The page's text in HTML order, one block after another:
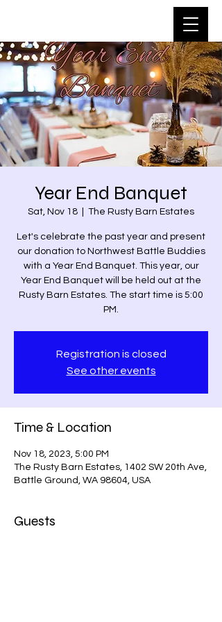
Year End Banquet
Sat, Nov 18 The Rusty Barn Estates
Let's celebrate the past year and present
our donation to Northwest Battle Buddies
with a Year End Banquet. This year, our
Year End Banquet will be held out at the
Rusty Barn Estates. The start time is 5:00
PM.
Registration is closed
See other events
Time & Location
Nov 18, 2023, 5:00 PM
The Rusty Barn Estates, 1402 SW 20th Ave,
Battle Ground, WA 98604, USA
Guests